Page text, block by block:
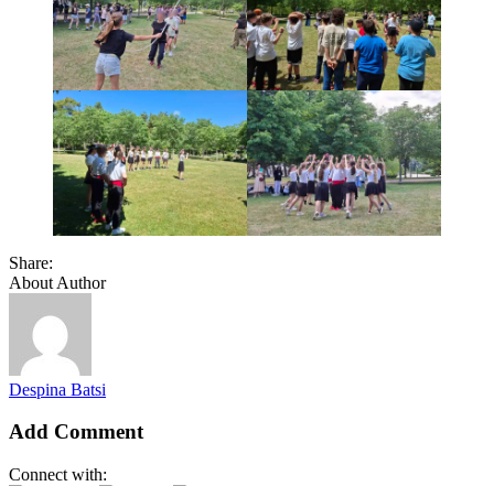
Share:
About Author
Despina Batsi
Add Comment
Connect with: